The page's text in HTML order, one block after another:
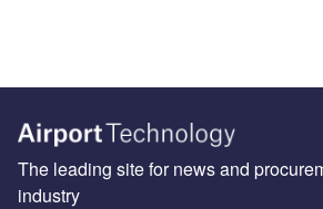
The leading site for news and
industry